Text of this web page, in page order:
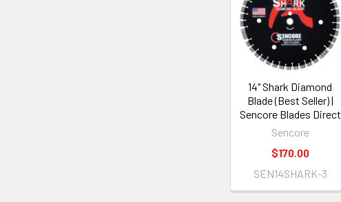
Products
14" Shark Diamond
Blade (Best Seller) |
Sencore Blades Direct
Sencore
$170.00
SEN14SHARK-3